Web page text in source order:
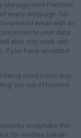
Management Platform
every webpage. For
email with an
to your data
also only work with
if you have accepted
being used in this way
'opt out of hashed
undertake this
for on their behalf